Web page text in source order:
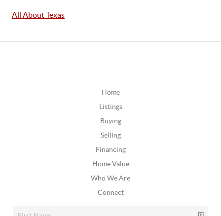
All About Texas
Home
Listings
Buying
Selling
Financing
Home Value
Who We Are
Connect